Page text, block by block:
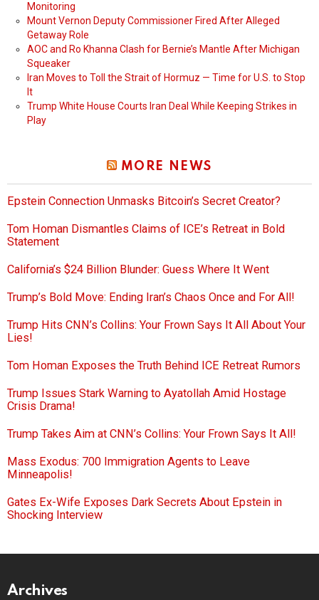
Monitoring
Mount Vernon Deputy Commissioner Fired After Alleged
Getaway Role
AOC and Ro Khanna Clash for Bernie’s Mantle After Michigan
Squeaker
Iran Moves to Toll the Strait of Hormuz — Time for U.S. to Stop
It
Trump White House Courts Iran Deal While Keeping Strikes in
Play
MORE NEWS
Epstein Connection Unmasks Bitcoin’s Secret Creator?
Tom Homan Dismantles Claims of ICE’s Retreat in Bold
Statement
California’s $24 Billion Blunder: Guess Where It Went
Trump’s Bold Move: Ending Iran’s Chaos Once and For All!
Trump Hits CNN’s Collins: Your Frown Says It All About Your
Lies!
Tom Homan Exposes the Truth Behind ICE Retreat Rumors
Trump Issues Stark Warning to Ayatollah Amid Hostage
Crisis Drama!
Trump Takes Aim at CNN’s Collins: Your Frown Says It All!
Mass Exodus: 700 Immigration Agents to Leave
Minneapolis!
Gates Ex-Wife Exposes Dark Secrets About Epstein in
Shocking Interview
Archives